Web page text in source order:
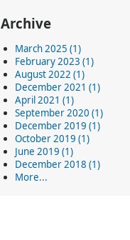
Archive
March 2025 (1)
February 2023 (1)
August 2022 (1)
December 2021 (1)
April 2021 (1)
September 2020 (1)
December 2019 (1)
October 2019 (1)
June 2019 (1)
December 2018 (1)
More...